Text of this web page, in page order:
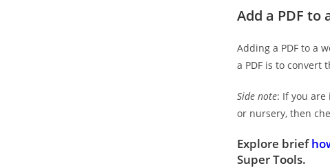
Add a PDF to
Adding a PDF to a
a PDF is to convert
Side note: If you
or nursery, then
Explore brief
Super Tools.